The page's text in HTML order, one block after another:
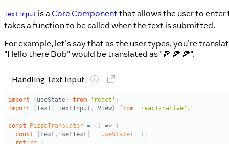
TextInput is a Core Componentthat allows the user to enter
takes a function to be called when the text is submitted.
For example, let's say that as the user types, you're
"Hello there Bob" would be translated as "🍕 🍕 🍕".